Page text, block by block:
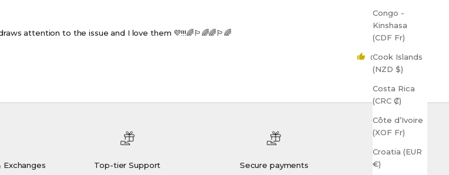
Congo -
Kinshasa
(CDF Fr)
Cook Islands
(NZD $)
Costa Rica
(CRC ₡)
Côte d’Ivoire
(XOF Fr)
Croatia (EUR
€)
attention to the issue and I love them 💜!!!🌈🏳️‍🌈🌈🏳️‍🌈
0 0
Exchanges Top-tier Support Secure payments